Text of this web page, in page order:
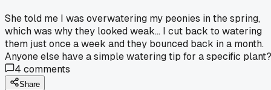
She told me I was overwatering my peonies in the spring,
which was why they looked weak... I cut back to watering
them just once a week and they bounced back in a month.
Anyone else have a simple watering tip for a specific plant?
4 comments
Share